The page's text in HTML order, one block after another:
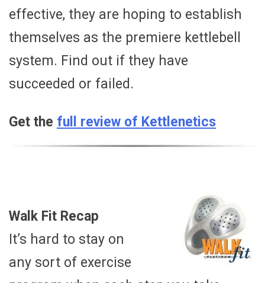
effective, they are hoping to establish
themselves as the premiere kettlebell
system. Find out if they have
succeeded or failed.
Get the full review of Kettlenetics
Walk Fit Recap
It’s hard to stay on
any sort of exercise